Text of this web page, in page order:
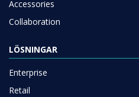
Accessories
Collaboration
LÖSNINGAR
Enterprise
Retail